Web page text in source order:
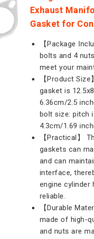
Exhaust
Gasket for
【Package
bolts and 4
meet your
【Product
gasket is
6.36cm/2.5
bolt size: pitch
4.3cm/1.69
【Practical】
gaskets can
and can
interface,
engine cylinder
reliable.
【Durable
made of high-
and nuts are